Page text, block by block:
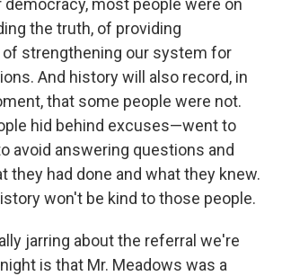
most people were on
the truth, of providing
of strengthening our system for
And history will also record, in
that some people were not.
hid behind excuses—went to
avoid answering questions and
they had done and what they knew.
won't be kind to those people.
jarring about the referral we're
is that Mr. Meadows was a